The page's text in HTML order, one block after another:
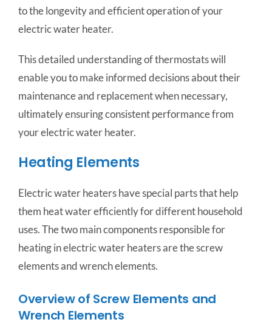
to the longevity and efficient operation of your
electric water heater.
This detailed understanding of thermostats will
enable you to make informed decisions about their
maintenance and replacement when necessary,
ultimately ensuring consistent performance from
your electric water heater.
Heating Elements
Electric water heaters have special parts that help
them heat water efficiently for different household
uses. The two main components responsible for
heating in electric water heaters are the screw
elements and wrench elements.
Overview of Screw Elements and
Wrench Elements